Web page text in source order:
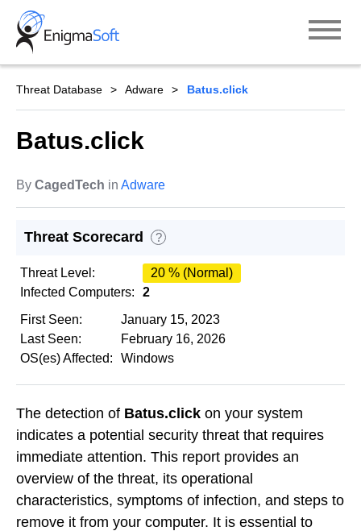
Skip
content
Threat Database Adware Batus.click
Batus.click
By CagedTech in Adware
Threat Scorecard ?
Threat Level:
20 % (Normal)
Infected Computers:
2
First Seen:
January 15, 2023
Last Seen:
February 16, 2026
OS(es) Affected:
Windows
The detection of Batus.click on your system
indicates a potential security threat that requires
immediate attention. This report provides an
overview of the threat, its operational
characteristics, symptoms of infection, and steps to
remove it from your computer. It is essential to